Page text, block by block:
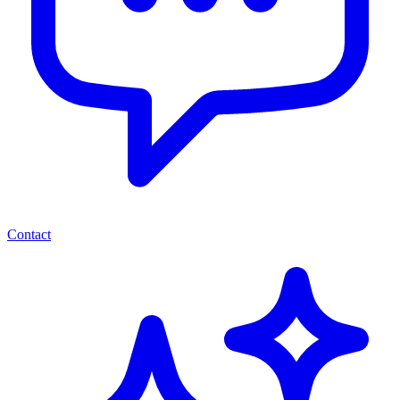
Contact